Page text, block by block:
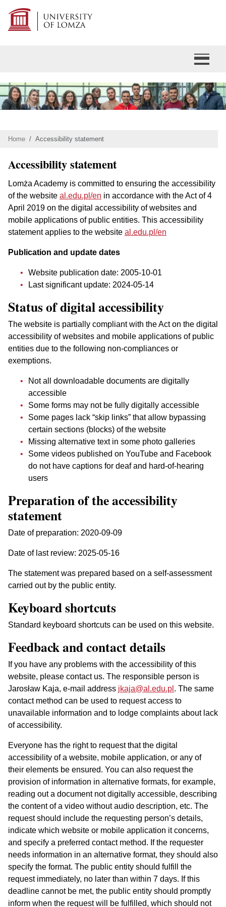
Home Accessibility statement
Accessibility statement
Lomża Academy is committed to ensuring the accessibility
of the website al.edu.pl/en in accordance with the Act of 4
April 2019 on the digital accessibility of websites and
mobile applications of public entities. This accessibility
statement applies to the website al.edu.pl/en
Publication and update dates
Website publication date: 2005-10-01
Last significant update: 2024-05-14
Status of digital accessibility
The website is partially compliant with the Act on the digital
accessibility of websites and mobile applications of public
entities due to the following non-compliances or
exemptions.
Not all downloadable documents are digitally
accessible
Some forms may not be fully digitally accessible
Some pages lack “skip links” that allow bypassing
certain sections (blocks) of the website
Missing alternative text in some photo galleries
Some videos published on YouTube and Facebook
do not have captions for deaf and hard-of-hearing
users
Preparation of the accessibility
statement
Date of preparation: 2020-09-09
Date of last review: 2025-05-16
The statement was prepared based on a self-assessment
carried out by the public entity.
Keyboard shortcuts
Standard keyboard shortcuts can be used on this website.
Feedback and contact details
If you have any problems with the accessibility of this
website, please contact us. The responsible person is
Jarosław Kaja, e-mail address jkaja@al.edu.pl . The same
contact method can be used to request access to
unavailable information and to lodge complaints about lack
of accessibility.
Everyone has the right to request that the digital
accessibility of a website, mobile application, or any of
their elements be ensured. You can also request the
provision of information in alternative formats, for example,
reading out a document not digitally accessible, describing
the content of a video without audio description, etc. The
request should include the requesting person’s details,
indicate which website or mobile application it concerns,
and specify a preferred contact method. If the requester
needs information in an alternative format, they should also
specify the format. The public entity should fulfill the
request immediately, no later than within 7 days. If this
deadline cannot be met, the public entity should promptly
inform when the request will be fulfilled, which should not